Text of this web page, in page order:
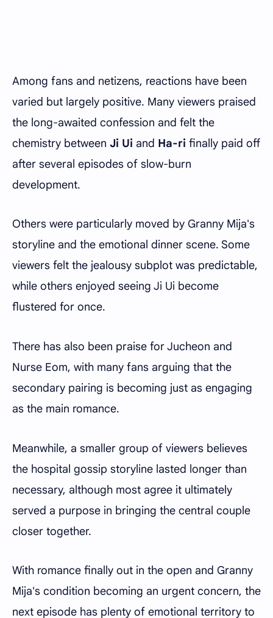
Among fans and netizens, reactions have been
varied but largely positive. Many viewers praised
the long-awaited confession and felt the
chemistry between Ji Ui and Ha-ri finally paid off
after several episodes of slow-burn
development.
Others were particularly moved by Granny Mija's
storyline and the emotional dinner scene. Some
viewers felt the jealousy subplot was predictable,
while others enjoyed seeing Ji Ui become
flustered for once.
There has also been praise for Jucheon and
Nurse Eom, with many fans arguing that the
secondary pairing is becoming just as engaging
as the main romance.
Meanwhile, a smaller group of viewers believes
the hospital gossip storyline lasted longer than
necessary, although most agree it ultimately
served a purpose in bringing the central couple
closer together.
With romance finally out in the open and Granny
Mija's condition becoming an urgent concern, the
next episode has plenty of emotional territory to